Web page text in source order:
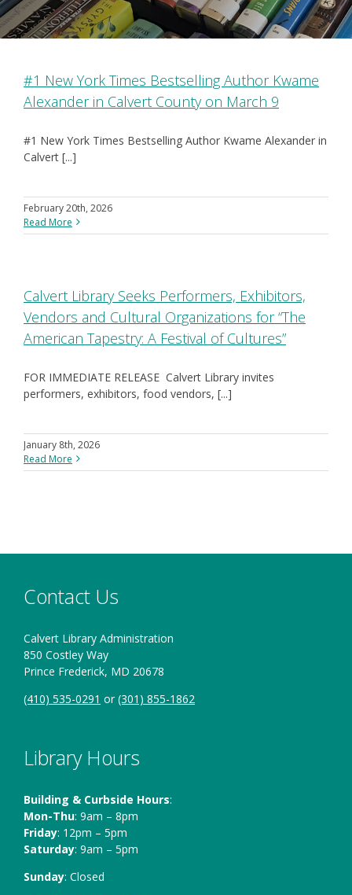
#1 New York Times Bestselling Author Kwame
Alexander in Calvert County on March 9
#1 New York Times Bestselling Author Kwame Alexander in
Calvert [...]
February 20th, 2026
Read More
Calvert Library Seeks Performers, Exhibitors,
Vendors and Cultural Organizations for “The
American Tapestry: A Festival of Cultures”
FOR IMMEDIATE RELEASE Calvert Library invites
performers, exhibitors, food vendors, [...]
January 8th, 2026
Read More
Contact Us
Calvert Library Administration
850 Costley Way
Prince Frederick, MD 20678
(410) 535-0291 or(301) 855-1862
Library Hours
Building & Curbside Hours:
Mon-Thu: 9am – 8pm
Friday: 12pm – 5pm
Saturday: 9am – 5pm
Sunday: Closed